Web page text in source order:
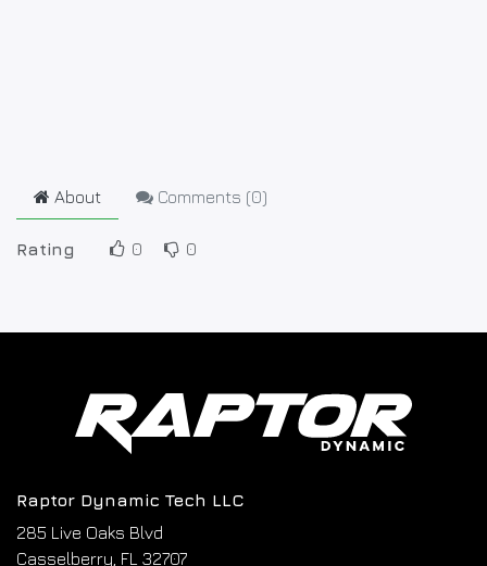
About Comments (0)
Rating 0 0
Raptor Dynamic Tech LLC
285 Live Oaks Blvd
Casselberry, FL 32707